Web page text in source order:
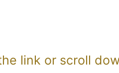
link or scroll